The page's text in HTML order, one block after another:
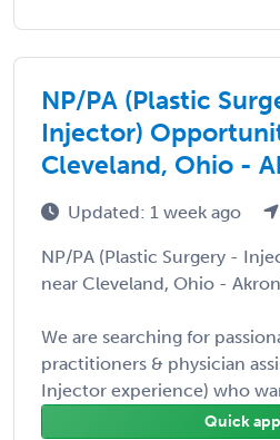
NP/PA (Plastic
Injector)
Cleveland, Ohio -
Updated: 1 week ago
NP/PA (Plastic Surgery -
near Cleveland, Ohio -
We are searching for
practitioners & physician
Injector experience) who
Quick